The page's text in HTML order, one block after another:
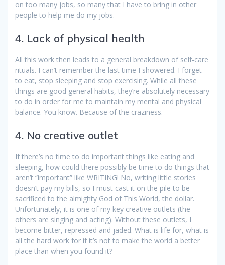
on too many jobs, so many that I have to bring in other
people to help me do my jobs.
4. Lack of physical health
All this work then leads to a general breakdown of self-care
rituals. I can’t remember the last time I showered. I forget
to eat, stop sleeping and stop exercising. While all these
things are good general habits, they’re absolutely necessary
to do in order for me to maintain my mental and physical
balance. You know. Because of the craziness.
4. No creative outlet
If there’s no time to do important things like eating and
sleeping, how could there possibly be time to do things that
aren’t “important” like WRITING! No, writing little stories
doesn’t pay my bills, so I must cast it on the pile to be
sacrificed to the almighty God of This World, the dollar.
Unfortunately, it is one of my key creative outlets (the
others are singing and acting). Without these outlets, I
become bitter, repressed and jaded. What is life for, what is
all the hard work for if it’s not to make the world a better
place than when you found it?